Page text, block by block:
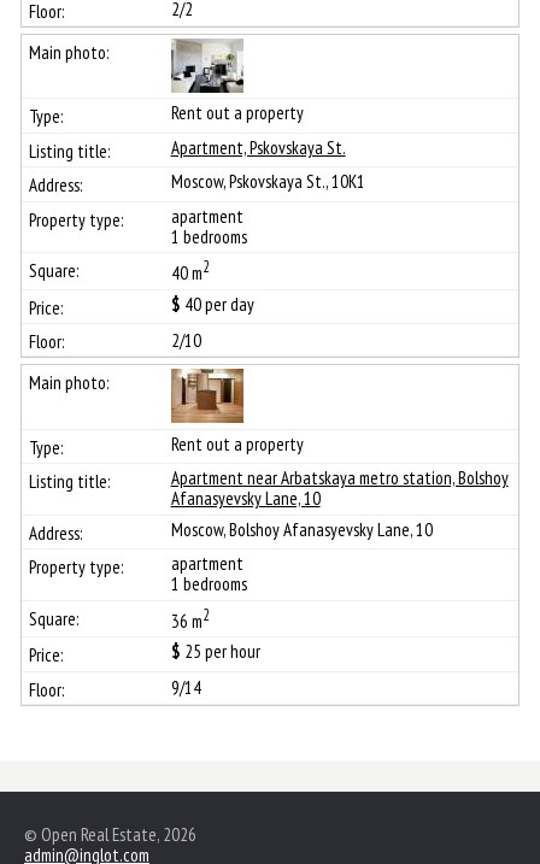
2/2
Rent out a property
Apartment, Pskovskaya St.
Moscow, Pskovskaya St., 10К1
apartment
1 bedrooms
40 m2
$ 40per day
2/10
Rent out a property
Apartment near Arbatskaya metro station, Bolshoy
Afanasyevsky Lane, 10
Moscow, Bolshoy Afanasyevsky Lane, 10
apartment
1 bedrooms
36 m2
$ 25 per hour
9/14
© Open Real Estate, 2026
admin@inglot.com